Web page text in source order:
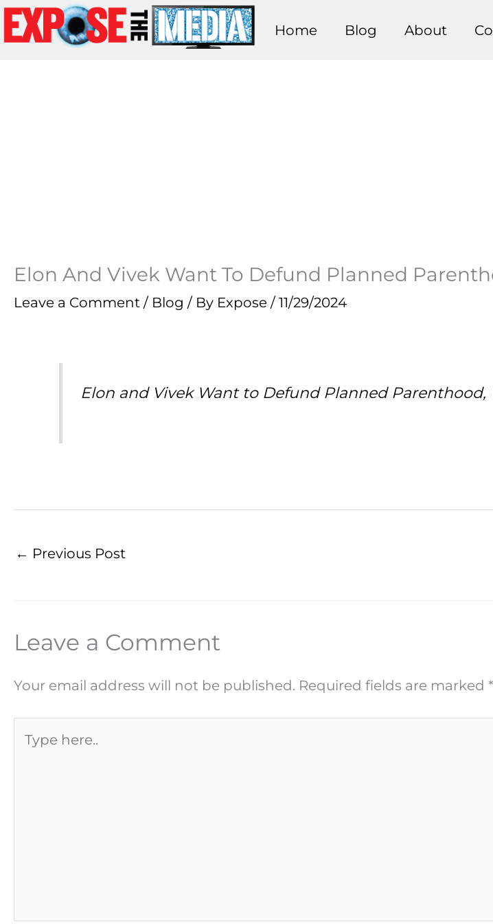
Skip
to
Home Blog About
Elon And Vivek Want To Defund Planned
Leave a Comment / Blog / By Expose / 11/29/2024
Elon and Vivek Want to Defund Planned Parenthood,
← Previous Post
Leave a Comment
Your email address will not be published. Required fields are marked *
here..